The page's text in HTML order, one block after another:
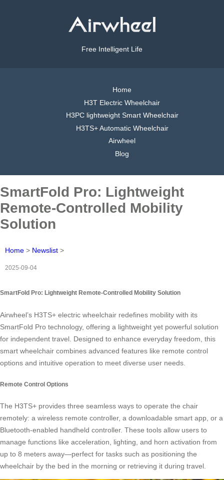
Free Intelligent Life
Home
H3T Electric Wheelchair
H3PC lightweight Smart Wheelchair
H3TS+ Automatic Wheelchair
Airwheel
Blog
SmartFold Pro: Lightweight
Remote-Controlled Mobility
Solution
Home > Newslist >
2025-09-04
SmartFold Pro: Lightweight Remote-Controlled Mobility Solution
Airwheel’s H3TS+ electric wheelchair redefines mobility with its
SmartFold Pro technology, offering a lightweight yet powerful solution
for independent travel. Designed to enhance everyday freedom, this
smart wheelchair combines advanced features like remote control
options and intuitive operation to meet diverse user needs.
Remote Control Options
The H3TS+ provides three seamless ways to operate the chair
remotely: a wireless remote controller, a downloadable smart app, or a
Bluetooth-enabled handheld controller. These tools allow users to
manage functions like acceleration, lighting, and horn activation from
up to 8 meters away—perfect for tasks such as positioning the
wheelchair by the bed in the morning or retrieving it during travel.